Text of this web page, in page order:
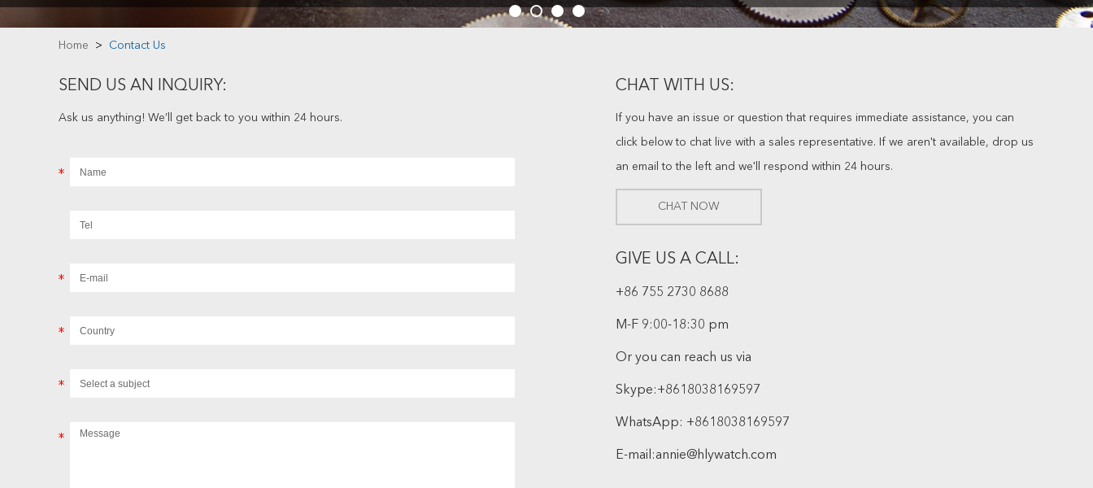
Home > Contact Us
SEND US AN INQUIRY:
Ask us anything! We’ll get back to you within 24 hours.
CHAT WITH US:
If you have an issue or question that requires immediate assistance, you can
click below to chat live with a sales representative. If we aren't available, drop us
an email to the left and we'll respond within 24 hours.
CHAT NOW
GIVE US A CALL:
+86 755 2730 8688
M-F 9:00-18:30 pm
Or you can reach us via
Skype:+8618038169597
WhatsApp: +8618038169597
E-mail:annie@hlywatch.com